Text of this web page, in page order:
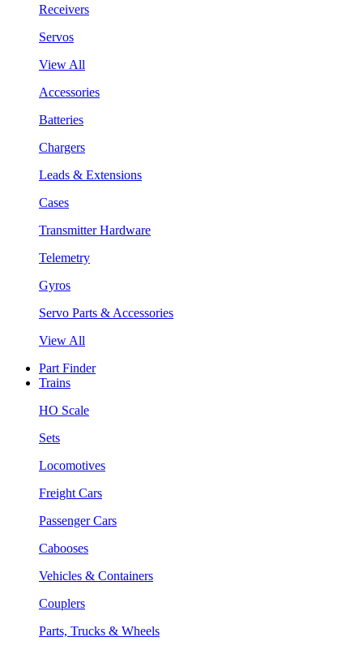
Receivers
Servos
View All
Accessories
Batteries
Chargers
Leads & Extensions
Cases
Transmitter Hardware
Telemetry
Gyros
Servo Parts & Accessories
View All
Part Finder
Trains
HO Scale
Sets
Locomotives
Freight Cars
Passenger Cars
Cabooses
Vehicles & Containers
Couplers
Parts, Trucks & Wheels